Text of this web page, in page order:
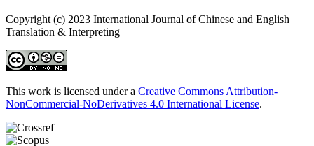
Copyright (c) 2023 International Journal of Chinese and English
Translation & Interpreting
This work is licensed under a Creative Commons Attribution-
NonCommercial-NoDerivatives 4.0 International License.